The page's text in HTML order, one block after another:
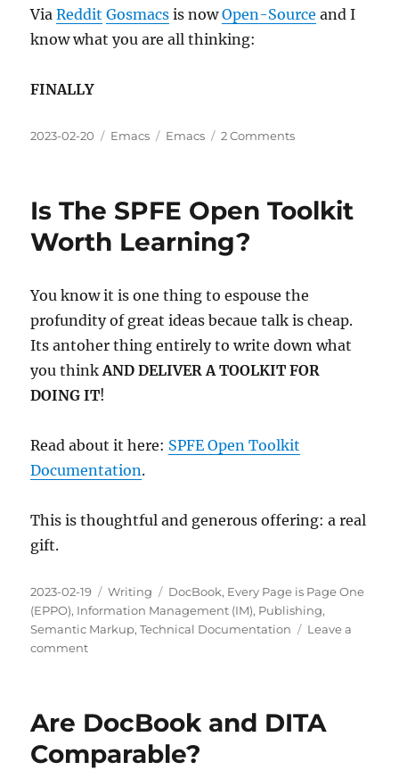
ViaReddit Gosmacs is nowOpen-Source and I
know what you are all thinking:
FINALLY
Posted
2023-02-20 Categories
Emacs Tags
Emacs 2 Commentson
Open
Is The SPFE Open Toolkit
Worth Learning?
You know it is one thing to espouse the
profundity of great ideas becaue talk is cheap.
Its antoher thing entirely to write down what
you thinkAND DELIVER A TOOLKIT FOR
DOING IT!
Read about it here: SPFE Open Toolkit
Documentation.
This is thoughtful and generous offering: a real
gift.
Posted
on
2023-02-19 Categories
Writing Tags
DocBook, Every Page is Page One
(EPPO), Information Management (IM), Publishing,
Semantic Markup,Technical Documentation
Leave a
commenton
Open
Worth
Are DocBook and DITA
Comparable?